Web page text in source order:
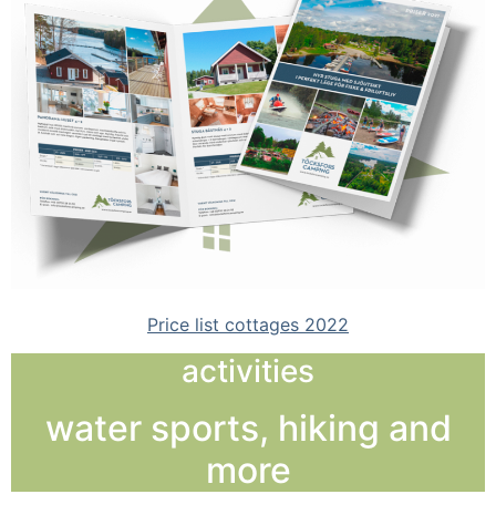
Price list cottages 2022
activities
water sports, hiking and
more